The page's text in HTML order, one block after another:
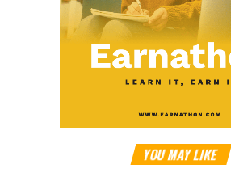
YOU MAY LIKE